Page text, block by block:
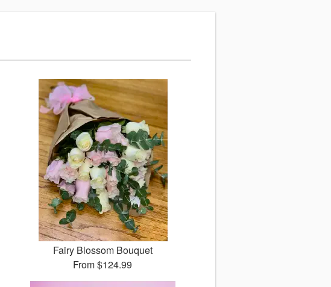
Fairy Blossom Bouquet
From$124.99